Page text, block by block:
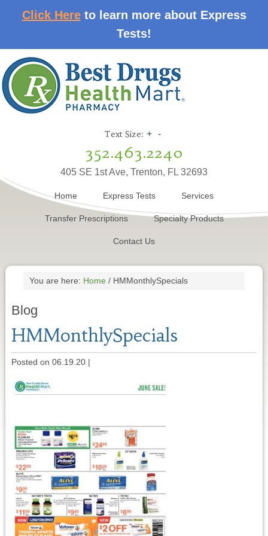
Click Hereto learn more about Express
Tests!
Text Size: + -
352.463.2240
405 SE 1st Ave, Trenton, FL 32693
Home Express Tests Services
Transfer Prescriptions Specialty Products
Contact Us
You are here: Home /HMMonthlySpecials
Blog
HMMonthlySpecials
Posted on 06.19.20|